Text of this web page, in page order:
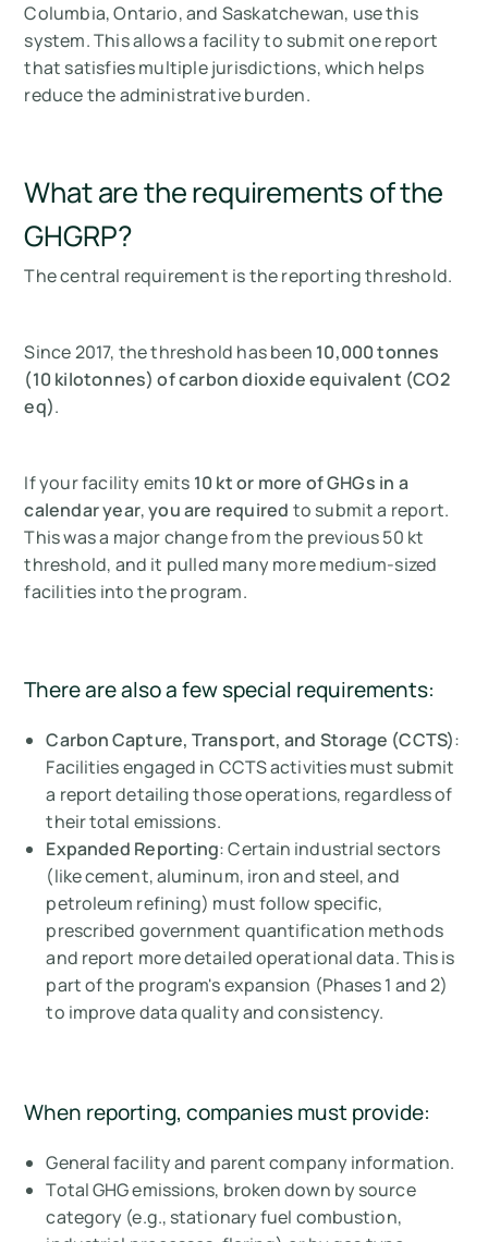
Columbia, Ontario, and Saskatchewan, use this
system. This allows a facility to submit one report
that satisfies multiple jurisdictions, which helps
reduce the administrative burden.
What are the requirements of the
GHGRP?
The central requirement is the reporting threshold.
Since 2017, the threshold has been 10,000 tonnes
(10 kilotonnes) of carbon dioxide equivalent (CO2
eq).
If your facility emits 10 kt or more of GHGs in a
calendar year,you are required to submit a report.
This was a major change from the previous 50 kt
threshold, and it pulled many more medium-sized
facilities into the program.
There are also a few special requirements:
Carbon Capture, Transport, and Storage (CCTS):
Facilities engaged in CCTS activities must submit
a report detailing those operations, regardless of
their total emissions.
Expanded Reporting: Certain industrial sectors
(like cement, aluminum, iron and steel, and
petroleum refining) must follow specific,
prescribed government quantification methods
and report more detailed operational data. This is
part of the program's expansion (Phases 1 and 2)
to improve data quality and consistency.
When reporting, companies must provide:
General facility and parent company information.
Total GHG emissions, broken down by source
category (e.g., stationary fuel combustion,